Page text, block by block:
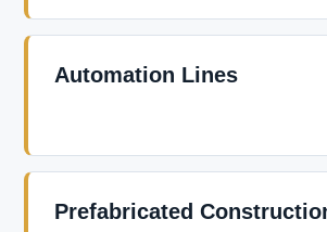
Automation Lines
Prefabricated